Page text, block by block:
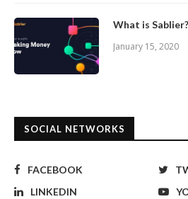
What is Sablier?
January 15, 2020
SOCIAL NETWORKS
FACEBOOK
LINKEDIN